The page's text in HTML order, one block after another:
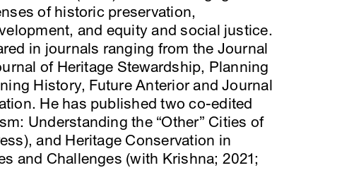
of historic preservation,
and equity and social justice.
in journals ranging from the Journal
of Heritage Stewardship, Planning
History, Future Anterior and Journal
He has published two co-edited
Understanding the “Other” Cities of
and Heritage Conservation in
and Challenges (with Krishna; 2021;